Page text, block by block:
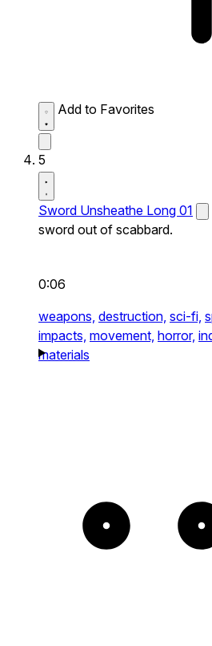
Add to Favorites
5
Sword Unsheathe Long 01
sword out of scabbard.
0:06
weapons, destruction, sci-fi,
impacts, movement, horror,
materials